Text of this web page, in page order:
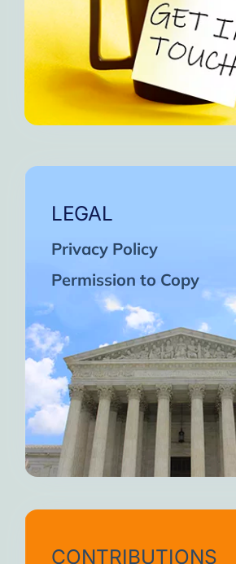
LEGAL
Privacy Policy
Permission to Copy
CONTRIBUTIONS